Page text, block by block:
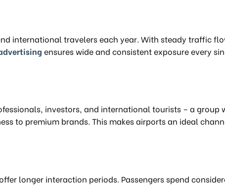
international travelers each year. With steady traffic
ensures wide and consistent exposure every
investors, and international tourists – a group
to premium brands. This makes airports an ideal
longer interaction periods. Passengers spend